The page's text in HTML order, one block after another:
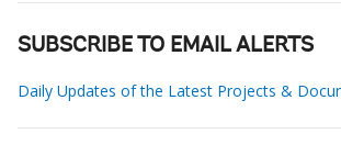
SUBSCRIBE TO EMAIL ALERTS
Daily Updates of the Latest Projects &